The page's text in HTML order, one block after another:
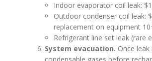
Indoor evaporator coil leak:
Outdoor condenser coil leak:
replacement on equipment
Refrigerant line set leak (rare
System evacuation. Once